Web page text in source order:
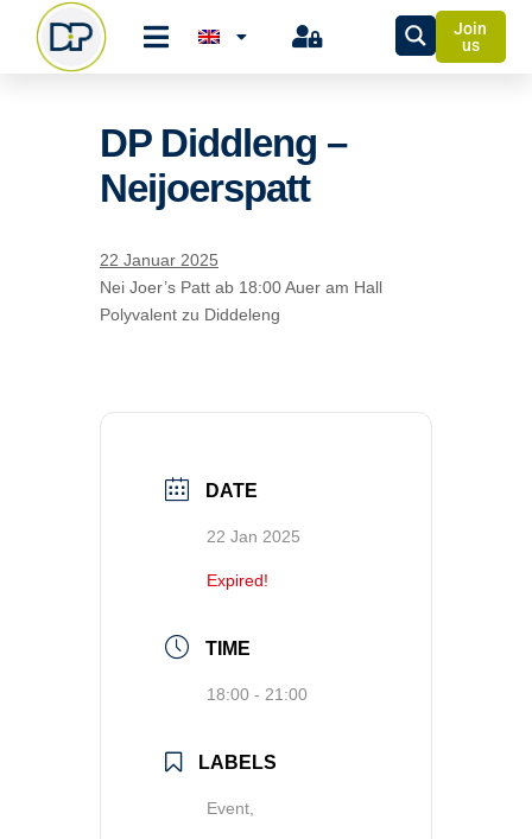
Join
us
DP Diddleng –
Neijoerspatt
22 Januar 2025
Nei Joer’s Patt ab 18:00 Auer am Hall
Polyvalent zu Diddeleng
DATE
22 Jan 2025
Expired!
TIME
18:00 - 21:00
LABELS
Event,